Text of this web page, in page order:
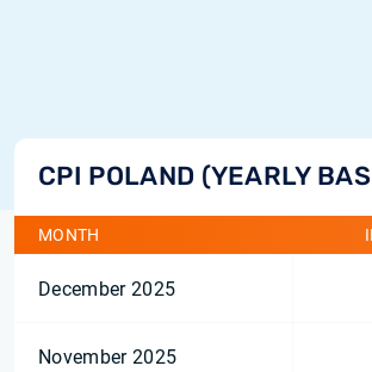
CPI POLAND (YEARLY
MONTH
December 2025
November 2025